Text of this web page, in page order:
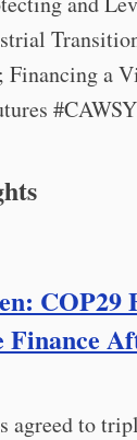
a
COP29
Finance
agreed to